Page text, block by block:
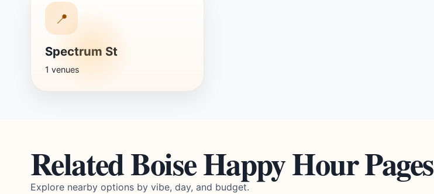
📍
Spectrum St
1 venues
Related Boise Happy Hour Pages
Explore nearby options by vibe, day, and budget.